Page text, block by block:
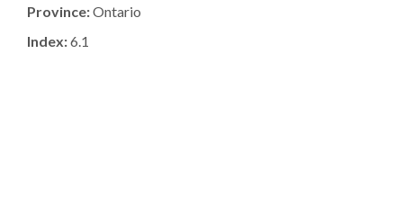
Province:Ontario
Index:6.1